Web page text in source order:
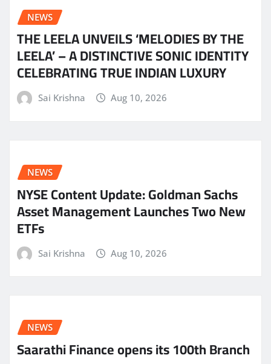
NEWS
THE LEELA UNVEILS ‘MELODIES BY THE
LEELA’ – A DISTINCTIVE SONIC IDENTITY
CELEBRATING TRUE INDIAN LUXURY
Sai Krishna Aug 10, 2026
NEWS
NYSE Content Update: Goldman Sachs
Asset Management Launches Two New
ETFs
Sai Krishna Aug 10, 2026
NEWS
Saarathi Finance opens its 100th Branch